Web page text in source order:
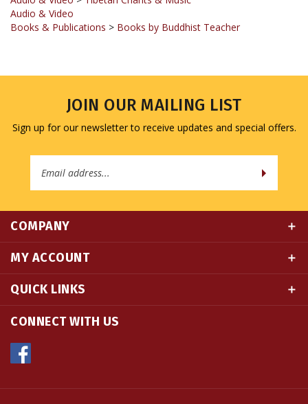
Books & Publications>Books by Buddhist Teacher
Sign up for our newsletter to receive updates and special offers.
Address
MY ACCOUNT
QUICK LINKS
CONNECT WITH US